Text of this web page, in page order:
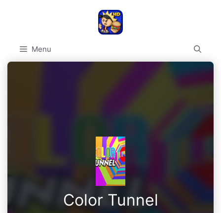
Menu
Color Tunnel